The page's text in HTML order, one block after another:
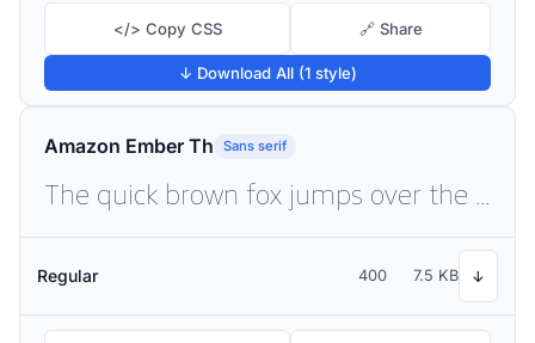
</> Copy CSS 🔗 Share
↓ Download All (1 style)
Amazon Ember Th Sans serif
Regular 400 7.5 KB ↓